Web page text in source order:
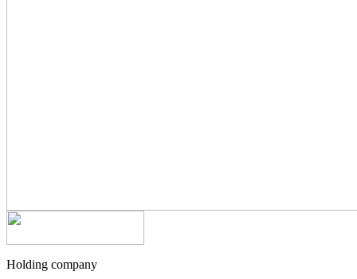
Holding company